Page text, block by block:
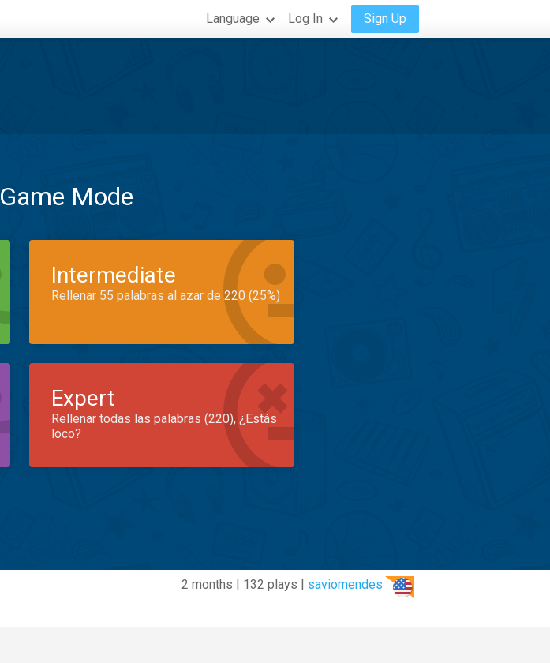
Language Log In Sign Up
Mode
Intermediate
Rellenar 55 palabras al azar de 220 (25%)
Expert
Rellenar todas las palabras (220), ¿Estás
loco?
2 months | 132 plays | saviomendes